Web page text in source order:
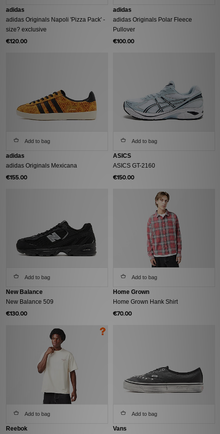
adidas
adidas Originals Napoli 'Pizza Pack' -
size? exclusive
€120.00
adidas
adidas Originals Polar Fleece
Pullover
€100.00
Add to bag
adidas
adidas Originals Mexicana
€155.00
Add to bag
ASICS
ASICS GT-2160
€150.00
Add to bag
New Balance
New Balance 509
€130.00
Add to bag
Home Grown
Home Grown Hank Shirt
€70.00
Add to bag
Reebok
Add to bag
Vans